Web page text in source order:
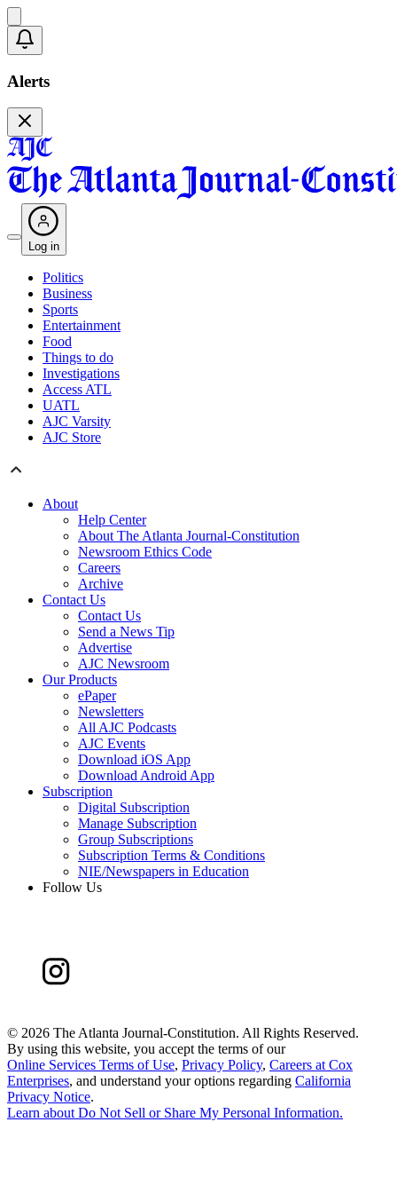
Alerts
Log in
Politics
Business
Sports
Entertainment
Food
Things to do
Investigations
Access ATL
UATL
AJC Varsity
AJC Store
About
Help Center
About The Atlanta Journal-Constitution
Newsroom Ethics Code
Careers
Archive
Contact Us
Contact Us
Send a News Tip
Advertise
AJC Newsroom
Our Products
ePaper
Newsletters
All AJC Podcasts
AJC Events
Download iOS App
Download Android App
Subscription
Digital Subscription
Manage Subscription
Group Subscriptions
Subscription Terms & Conditions
NIE/Newspapers in Education
Follow Us
© 2026 The Atlanta Journal-Constitution. All Rights Reserved.
By using this website, you accept the terms of our
Online Services Terms of Use, Privacy Policy, Careers at Cox
Enterprises, and understand your options regarding California
Privacy Notice.
Learn aboutDo Not Sell or Share My Personal Information.